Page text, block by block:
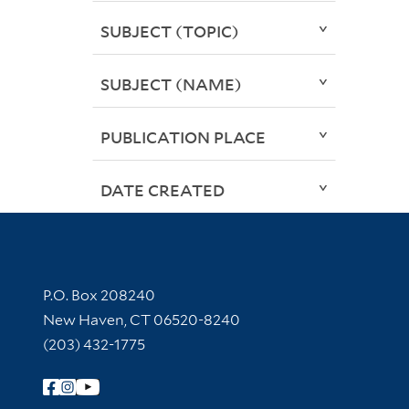
SUBJECT (TOPIC)
SUBJECT (NAME)
PUBLICATION PLACE
DATE CREATED
Contact Information
P.O. Box 208240
New Haven, CT 06520-8240
(203) 432-1775
Follow Yale Library